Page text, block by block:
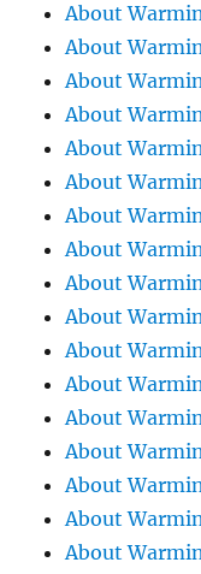
About
About
About
About
About
About
About
About
About
About
About
About
About
About
About
About
About